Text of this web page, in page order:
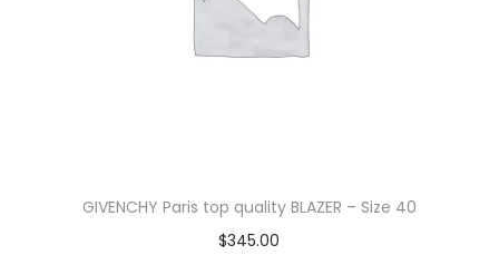
GIVENCHY Paris top quality BLAZER – Size 40
$345.00